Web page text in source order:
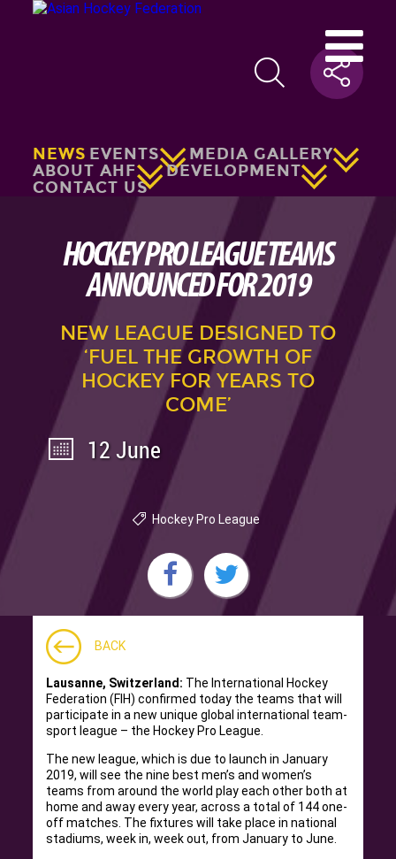
NEWS EVENTS
MEDIA GALLERY
ABOUT AHF
DEVELOPMENT
CONTACT US
HOCKEY PRO LEAGUE TEAMS
ANNOUNCED FOR 2019
NEW LEAGUE DESIGNED TO
‘FUEL THE GROWTH OF
HOCKEY FOR YEARS TO
COME’
12 June
Hockey Pro League
BACK
Lausanne, Switzerland: The International Hockey
Federation (FIH) confirmed today the teams that will
participate in a new unique global international team-
sport league – the Hockey Pro League.
The new league, which is due to launch in January
2019, will see the nine best men’s and women’s
teams from around the world play each other both at
home and away every year, across a total of 144 one-
off matches. The fixtures will take place in national
stadiums, week in, week out, from January to June.